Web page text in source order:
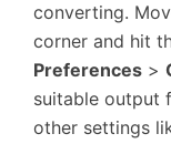
converting.
corner and hit
Preferences >
suitable output
other settings